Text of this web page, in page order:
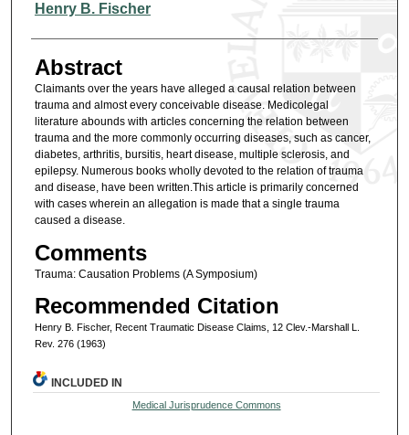
Authors
Henry B. Fischer
Abstract
Claimants over the years have alleged a causal relation between
trauma and almost every conceivable disease. Medicolegal
literature abounds with articles concerning the relation between
trauma and the more commonly occurring diseases, such as cancer,
diabetes, arthritis, bursitis, heart disease, multiple sclerosis, and
epilepsy. Numerous books wholly devoted to the relation of trauma
and disease, have been written.This article is primarily concerned
with cases wherein an allegation is made that a single trauma
caused a disease.
Comments
Trauma: Causation Problems (A Symposium)
Recommended Citation
Henry B. Fischer, Recent Traumatic Disease Claims, 12 Clev.-Marshall L.
Rev. 276 (1963)
INCLUDED IN
Medical Jurisprudence Commons